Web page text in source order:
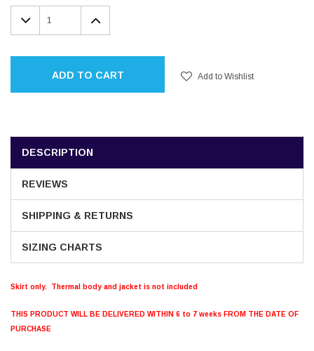
Stock:
DECREASE
QUANTITY:
INCREASE
QUANTITY:
ADD TO CART Add to Wishlist
DESCRIPTION
REVIEWS
SHIPPING & RETURNS
SIZING CHARTS
Skirt only. Thermal body and jacket is not included
THIS PRODUCT WILL BE DELIVERED WITHIN 6 to 7 weeks FROM THE DATE OF
PURCHASE